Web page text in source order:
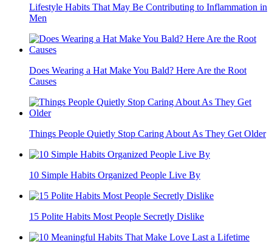
Lifestyle Habits That May Be Contributing to Inflammation in
Men
Does Wearing a Hat Make You Bald? Here Are the Root
Causes
Things People Quietly Stop Caring About As They Get Older
10 Simple Habits Organized People Live By
15 Polite Habits Most People Secretly Dislike